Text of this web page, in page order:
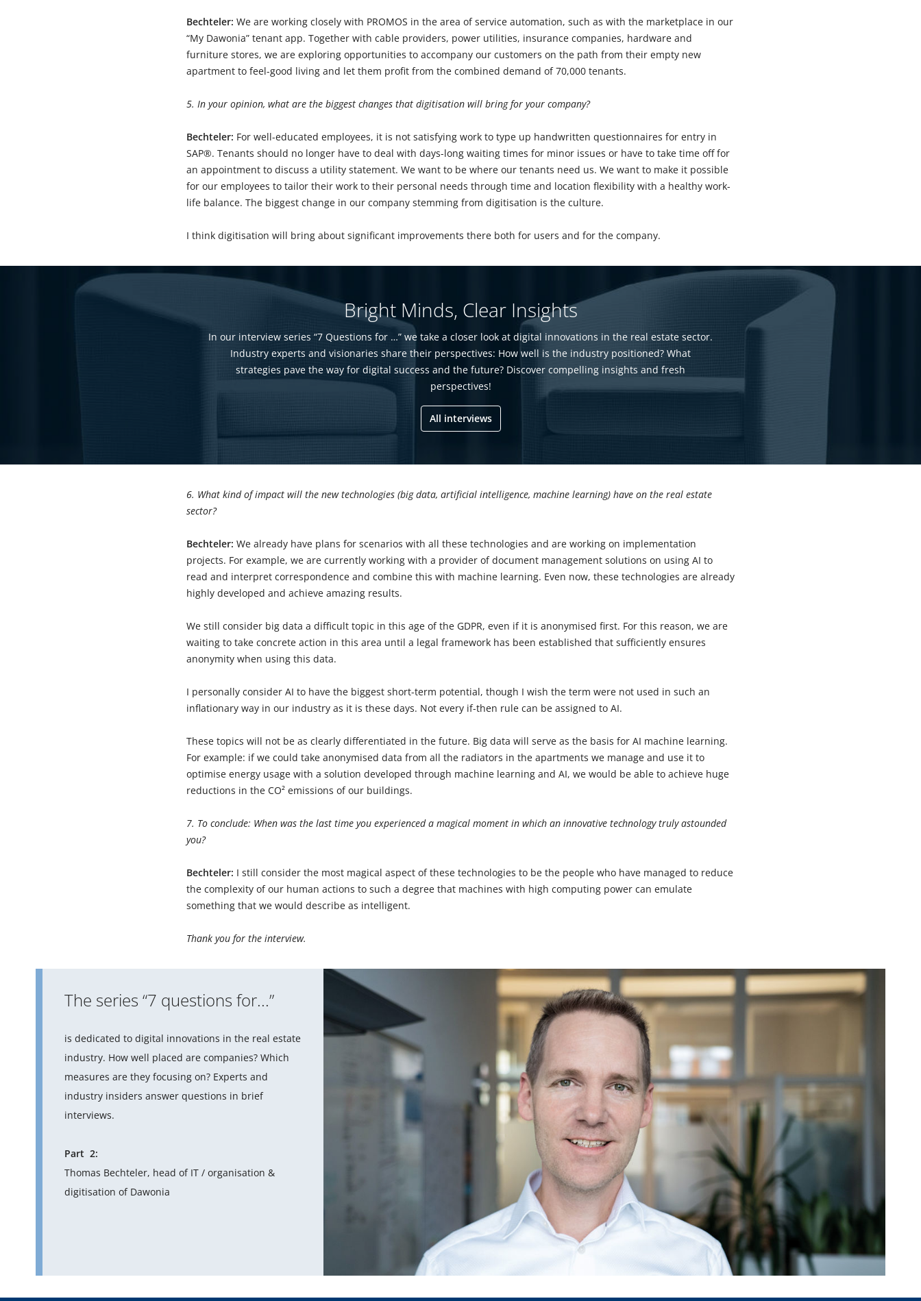
Bechteler: We are working closely with PROMOS in the area of service automation, such as with the marketplace in our
“My Dawonia” tenant app. Together with cable providers, power utilities, insurance companies, hardware and
furniture stores, we are exploring opportunities to accompany our customers on the path from their empty new
apartment to feel-good living and let them profit from the combined demand of 70,000 tenants.
5. In your opinion, what are the biggest changes that digitisation will bring for your company?
Bechteler: For well-educated employees, it is not satisfying work to type up handwritten questionnaires for entry in
SAP®. Tenants should no longer have to deal with days-long waiting times for minor issues or have to take time off for
an appointment to discuss a utility statement. We want to be where our tenants need us. We want to make it possible
for our employees to tailor their work to their personal needs through time and location flexibility with a healthy work-
life balance. The biggest change in our company stemming from digitisation is the culture.
I think digitisation will bring about significant improvements there both for users and for the company.
Bright Minds, Clear Insights
In our interview series “7 Questions for …” we take a closer look at digital innovations in the real estate sector.
Industry experts and visionaries share their perspectives: How well is the industry positioned? What
strategies pave the way for digital success and the future? Discover compelling insights and fresh
perspectives!
All interviews
6. What kind of impact will the new technologies (big data, artificial intelligence, machine learning) have on the real estate
sector?
Bechteler: We already have plans for scenarios with all these technologies and are working on implementation
projects. For example, we are currently working with a provider of document management solutions on using AI to
read and interpret correspondence and combine this with machine learning. Even now, these technologies are already
highly developed and achieve amazing results.
We still consider big data a difficult topic in this age of the GDPR, even if it is anonymised first. For this reason, we are
waiting to take concrete action in this area until a legal framework has been established that sufficiently ensures
anonymity when using this data.
I personally consider AI to have the biggest short-term potential, though I wish the term were not used in such an
inflationary way in our industry as it is these days. Not every if-then rule can be assigned to AI.
These topics will not be as clearly differentiated in the future. Big data will serve as the basis for AI machine learning.
For example: if we could take anonymised data from all the radiators in the apartments we manage and use it to
optimise energy usage with a solution developed through machine learning and AI, we would be able to achieve huge
reductions in the CO² emissions of our buildings.
7. To conclude: When was the last time you experienced a magical moment in which an innovative technology truly astounded
you?
Bechteler: I still consider the most magical aspect of these technologies to be the people who have managed to reduce
the complexity of our human actions to such a degree that machines with high computing power can emulate
something that we would describe as intelligent.
Thank you for the interview.
The series “7 questions for...”
is dedicated to digital innovations in the real estate
industry. How well placed are companies? Which
measures are they focusing on? Experts and
industry insiders answer questions in brief
interviews.
Part 2:
Thomas Bechteler, head of IT / organisation &
digitisation of Dawonia